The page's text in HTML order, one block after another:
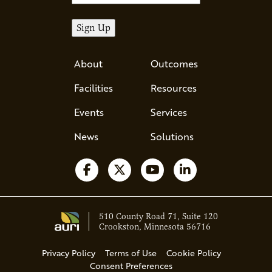
About
Facilities
Events
News
Outcomes
Resources
Services
Solutions
Follow us on Facebook
Follow us on X
Watch us on YouTube
Follow us on
Privacy Policy Terms of Use
Cookie Policy
Consent Preferences
510 County Road 71, Suite 120
Crookston, Minnesota 56716